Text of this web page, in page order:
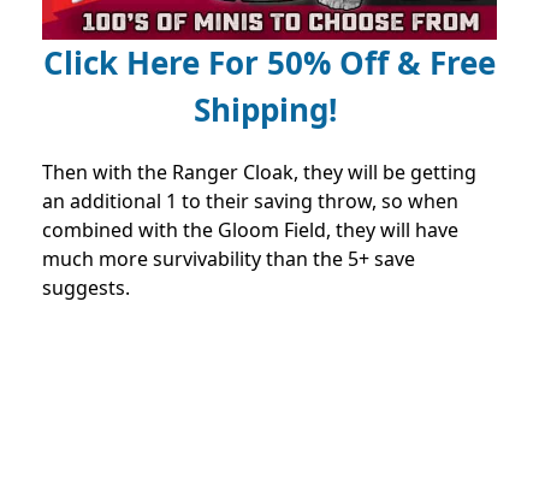
Click Here For 50% Off & Free
Shipping!
Then with the Ranger Cloak, they will be getting
an additional 1 to their saving throw, so when
combined with the Gloom Field, they will have
much more survivability than the 5+ save
suggests.